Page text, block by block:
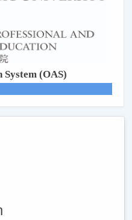
(OAS)